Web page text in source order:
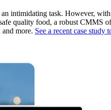
control
intimidating task. However,
quality food, a robust CMMS
more. See a recent case study